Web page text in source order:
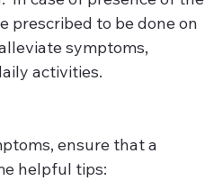
prescribed to be done on
symptoms,
activities.
ensure that a
helpful tips: